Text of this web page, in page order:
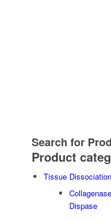
Search for
Product
Tissue Dissociation
Dispase